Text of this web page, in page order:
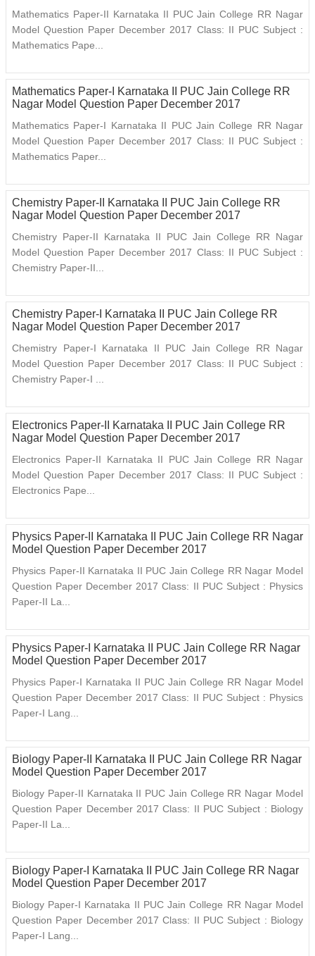
Mathematics Paper-II Karnataka II PUC Jain College RR Nagar
Model Question Paper December 2017 Class: II PUC Subject :
Mathematics Pape...
Mathematics Paper-I Karnataka II PUC Jain College RR
Nagar Model Question Paper December 2017
Mathematics Paper-I Karnataka II PUC Jain College RR Nagar
Model Question Paper December 2017 Class: II PUC Subject :
Mathematics Paper...
Chemistry Paper-II Karnataka II PUC Jain College RR
Nagar Model Question Paper December 2017
Chemistry Paper-II Karnataka II PUC Jain College RR Nagar
Model Question Paper December 2017 Class: II PUC Subject :
Chemistry Paper-II...
Chemistry Paper-I Karnataka II PUC Jain College RR
Nagar Model Question Paper December 2017
Chemistry Paper-I Karnataka II PUC Jain College RR Nagar
Model Question Paper December 2017 Class: II PUC Subject :
Chemistry Paper-I ...
Electronics Paper-II Karnataka II PUC Jain College RR
Nagar Model Question Paper December 2017
Electronics Paper-II Karnataka II PUC Jain College RR Nagar
Model Question Paper December 2017 Class: II PUC Subject :
Electronics Pape...
Physics Paper-II Karnataka II PUC Jain College RR Nagar
Model Question Paper December 2017
Physics Paper-II Karnataka II PUC Jain College RR Nagar Model
Question Paper December 2017 Class: II PUC Subject : Physics
Paper-II La...
Physics Paper-I Karnataka II PUC Jain College RR Nagar
Model Question Paper December 2017
Physics Paper-I Karnataka II PUC Jain College RR Nagar Model
Question Paper December 2017 Class: II PUC Subject : Physics
Paper-I Lang...
Biology Paper-II Karnataka II PUC Jain College RR Nagar
Model Question Paper December 2017
Biology Paper-II Karnataka II PUC Jain College RR Nagar Model
Question Paper December 2017 Class: II PUC Subject : Biology
Paper-II La...
Biology Paper-I Karnataka II PUC Jain College RR Nagar
Model Question Paper December 2017
Biology Paper-I Karnataka II PUC Jain College RR Nagar Model
Question Paper December 2017 Class: II PUC Subject : Biology
Paper-I Lang...